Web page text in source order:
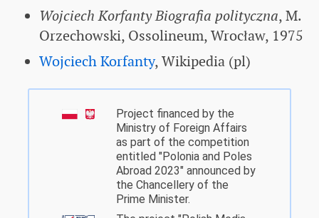
Wojciech Korfanty Biografia polityczna, M.
Orzechowski, Ossolineum, Wrocław, 1975
Wojciech Korfanty, Wikipedia (pl)
Project financed by the
Ministry of Foreign Affairs
as part of the competition
entitled "Polonia and Poles
Abroad 2023" announced by
the Chancellery of the
Prime Minister.